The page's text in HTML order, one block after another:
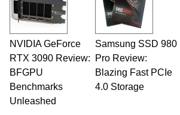
NVIDIA GeForce
RTX 3090 Review:
BFGPU
Benchmarks
Unleashed
Samsung SSD 980
Pro Review:
Blazing Fast PCIe
4.0 Storage